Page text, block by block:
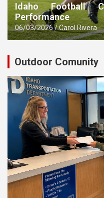
Idaho Football
Performance
06/03/2026 Carol Rivera
Outdoor Comunity